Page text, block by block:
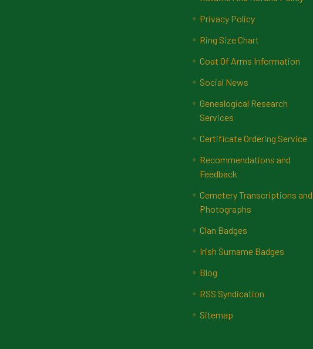
Privacy Policy
Ring Size Chart
Coat Of Arms Information
Social News
Genealogical Research
Services
Certificate Ordering Service
Recommendations and
Feedback
Cemetery Transcriptions and
Photographs
Clan Badges
Irish Surname Badges
Blog
RSS Syndication
Sitemap